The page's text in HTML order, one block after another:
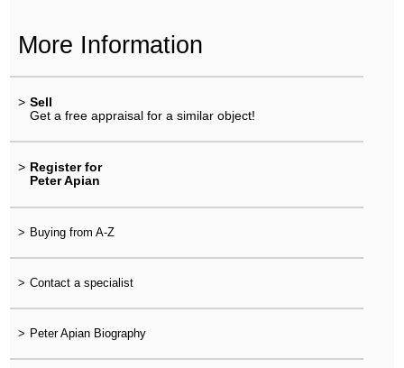
More Information
> Sell
Get a free appraisal for a similar object!
> Register for
Peter Apian
> Buying from A-Z
> Contact a specialist
> Peter Apian Biography